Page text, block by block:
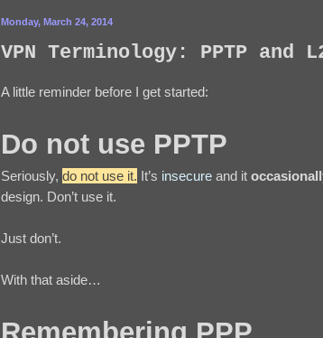
Monday, March 24, 2014
VPN Terminology: PPTP and
A little reminder before I get started:
Do not use PPTP
Seriously, do not use it. It’s insecure and it
design. Don’t use it.
Just don’t.
With that aside…